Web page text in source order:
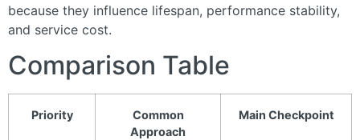
because they influence lifespan, performance stability,
and service cost.
Comparison Table
Priority
Common
Approach
Main Checkpoint